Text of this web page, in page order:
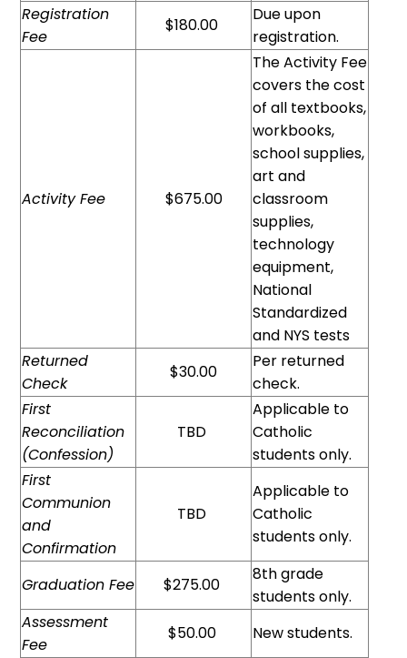
Registration
Fee
$180.00
Due upon
registration.
Activity Fee $675.00
The Activity Fee
covers the cost
of all textbooks,
workbooks,
school supplies,
art and
classroom
supplies,
technology
equipment,
National
Standardized
and NYS tests
Returned
Check
$30.00
Per returned
check.
First
Reconciliation
(Confession)
TBD
Applicable to
Catholic
students only.
First
Communion
and
Confirmation
TBD
Applicable to
Catholic
students only.
Graduation Fee $275.00
8th grade
students only.
Assessment
Fee
$50.00 New students.